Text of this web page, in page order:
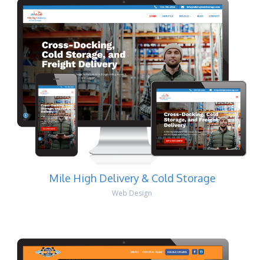
Mile High Delivery & Cold Storage
Web Design